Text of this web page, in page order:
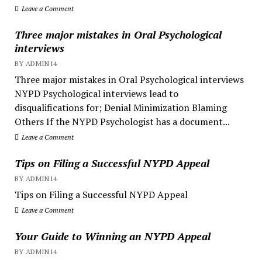
Leave a Comment
Three major mistakes in Oral Psychological
interviews
BY ADMIN14
Three major mistakes in Oral Psychological interviews
NYPD Psychological interviews lead to
disqualifications for; Denial Minimization Blaming
Others If the NYPD Psychologist has a document...
Leave a Comment
Tips on Filing a Successful NYPD Appeal
BY ADMIN14
Tips on Filing a Successful NYPD Appeal
Leave a Comment
Your Guide to Winning an NYPD Appeal
BY ADMIN14